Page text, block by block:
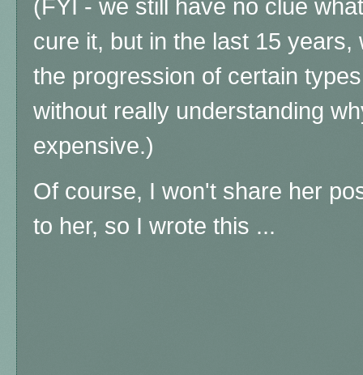
(FYI - we still have no clue
cure it, but in the last 15
the progression of certain
without really understanding
expensive.)
Of course, I won't share her
to her, so I wrote this ...